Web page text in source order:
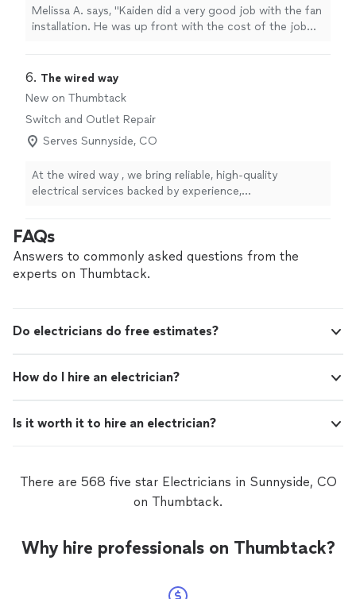
Melissa A. says, "Kaiden did a very good job with the fan
installation. He was up front with the cost of the job
6. The wired way
New on Thumbtack
Switch and Outlet Repair
Serves Sunnyside, CO
At the wired way , we bring reliable, high-quality
electrical services backed by experience,
project, or need urgent electrical repairs, we’re here to
deliver honest work you can trust. What sets us apart?
We prioritize clear communication, fair pricing, and
getting an electrician—you’re getting peace of mind.
FAQs
Answers to commonly asked questions from the
experts on Thumbtack.
Do electricians do free estimates?
How do I hire an electrician?
Is it worth it to hire an electrician?
There are 568 five star Electricians in Sunnyside, CO
on Thumbtack.
Why hire professionals on Thumbtack?